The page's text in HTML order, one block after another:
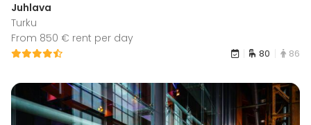
Juhlava
Turku
From 850 € rent per day
80 86